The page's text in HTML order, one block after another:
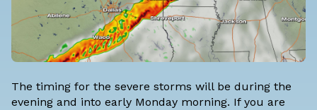
The timing for the severe storms will be during the
evening and into early Monday morning. If you are